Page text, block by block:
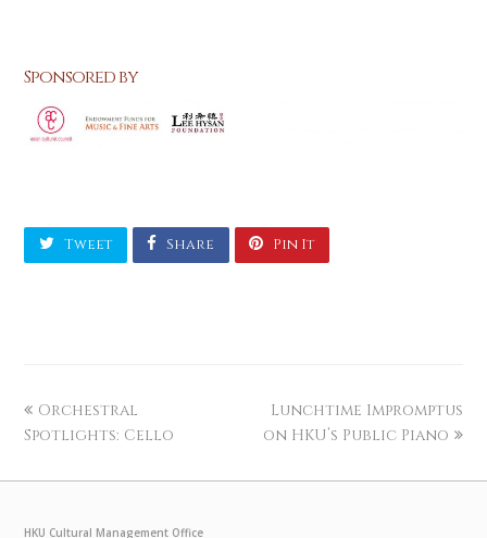
Sponsored by
Tweet Share Pin It
Orchestral
Spotlights: Cello
Lunchtime Impromptus
on HKU’s Public Piano
HKU Cultural Management Office